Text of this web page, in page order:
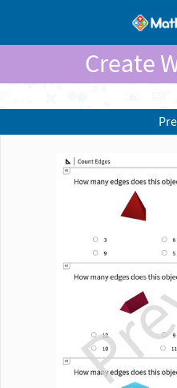
Create